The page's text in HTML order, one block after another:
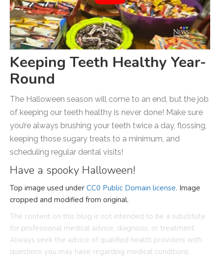
Keeping Teeth Healthy Year-
Round
The Halloween season will come to an end, but the job
of keeping our teeth healthy is never done! Make sure
you’re always brushing your teeth twice a day, flossing,
keeping those sugary treats to a minimum, and
scheduling regular dental visits!
Have a spooky Halloween!
Top image used under CC0 Public Domain license. Image
cropped and modified from original.
The content on this blog is not intended to be a substitute
for professional medical advice, diagnosis, or treatment.
Always seek the advice of qualified health providers with
questions you may have regarding medical conditions.